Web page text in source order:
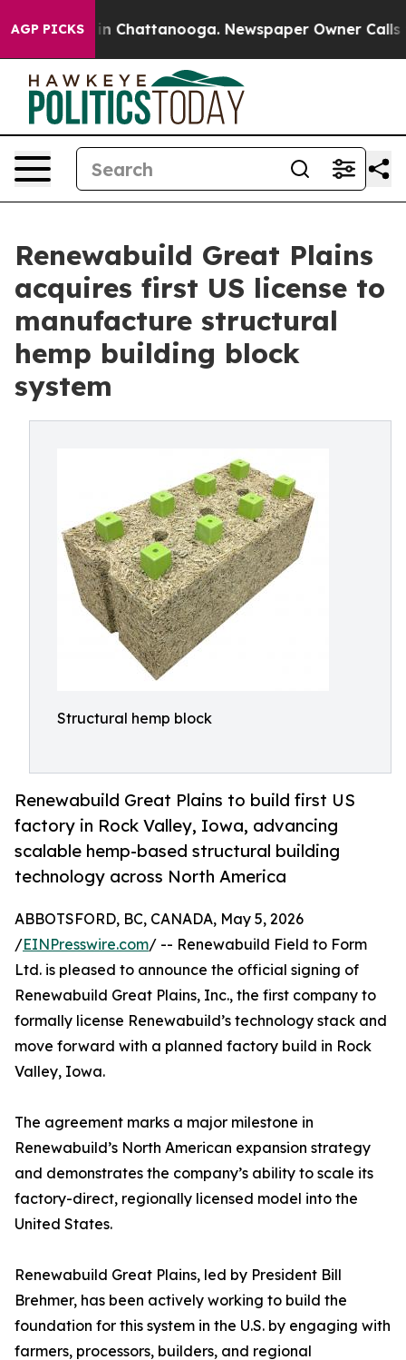
AGP PICKS
Chaos in Chattanooga. Newspaper Owner Calls
Renewabuild Great Plains
acquires first US license to
manufacture structural
hemp building block
system
Structural hemp block
Renewabuild Great Plains to build first US
factory in Rock Valley, Iowa, advancing
scalable hemp-based structural building
technology across North America
ABBOTSFORD, BC, CANADA, May 5, 2026
/EINPresswire.com/ -- Renewabuild Field to Form
Ltd. is pleased to announce the official signing of
Renewabuild Great Plains, Inc., the first company to
formally license Renewabuild’s technology stack and
move forward with a planned factory build in Rock
Valley, Iowa.
The agreement marks a major milestone in
Renewabuild’s North American expansion strategy
and demonstrates the company’s ability to scale its
factory-direct, regionally licensed model into the
United States.
Renewabuild Great Plains, led by President Bill
Brehmer, has been actively working to build the
foundation for this system in the U.S. by engaging with
farmers, processors, builders, and regional